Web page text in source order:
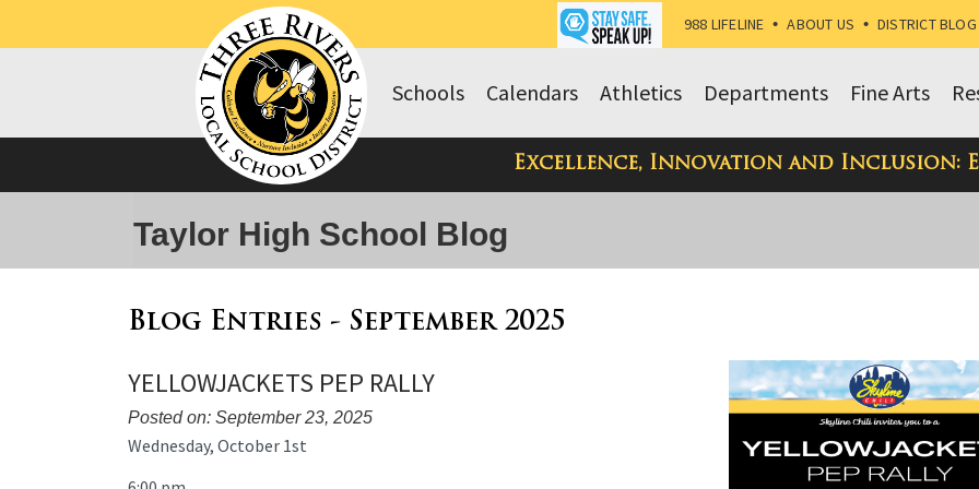
988 LIFELINE • ABOUT US • DISTRICT BLOG
Fine Arts
Departments
Athletics
Calendars
Schools
Excellence, Innovation and Inclusion:
Taylor High School Blog
Blog Entries - September 2025
YELLOWJACKETS PEP RALLY
Posted on: September 23, 2025
Blog
Wednesday, October 1st